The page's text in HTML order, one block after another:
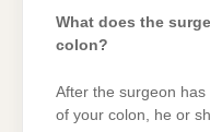
What does the
colon?
After the surgeon
of your colon, he or